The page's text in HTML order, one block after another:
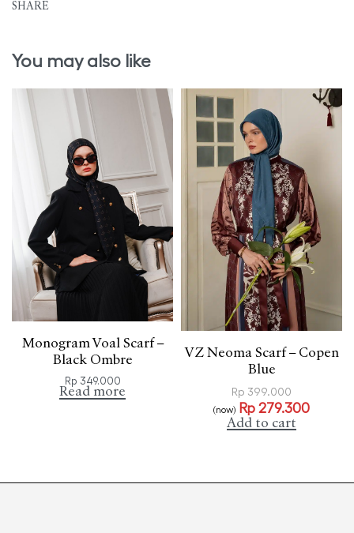
SHARE
You may also like
Monogram Voal Scarf –
Black Ombre
Rp 349.000
Read more
VZ Neoma Scarf – Copen
Blue
Rp 399.000
(now) Rp 279.300
Add to cart